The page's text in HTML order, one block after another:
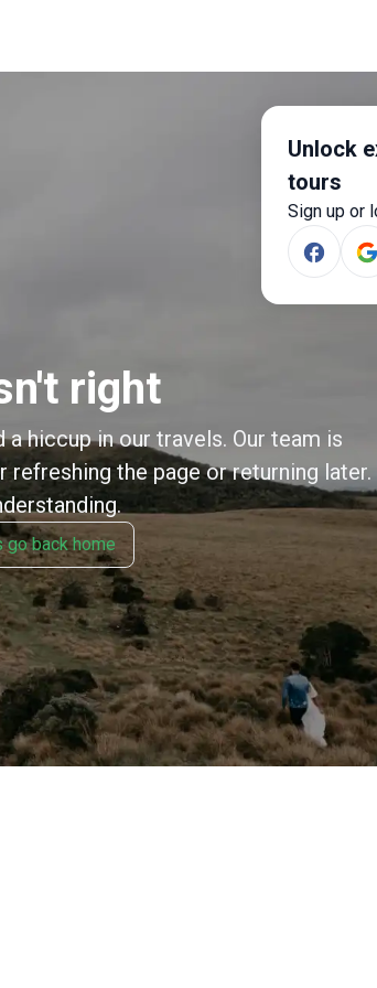
Unlock
tours
Sign up or
right
hiccup in our travels. Our team is
refreshing the page or returning later.
go back home